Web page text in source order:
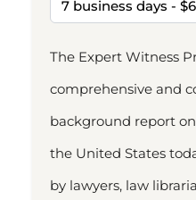
The Expert Witness
comprehensive and
background report
the United States
by lawyers, law